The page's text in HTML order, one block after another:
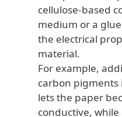
cellulose-based
medium or a
the electrical
material.
For example,
carbon pigments
lets the paper
conductive,